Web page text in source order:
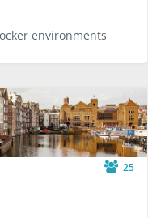
environments
25